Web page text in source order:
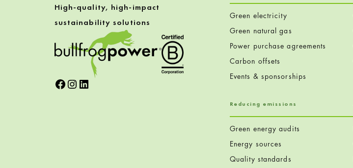
High-quality, high-impact
sustainability solutions
Facebook
Instagram
LinkedIn
Green electricity
Green natural gas
Power purchase agreements
Carbon offsets
Events & sponsorships
Reducing emissions
Green energy audits
Energy sources
Quality standards